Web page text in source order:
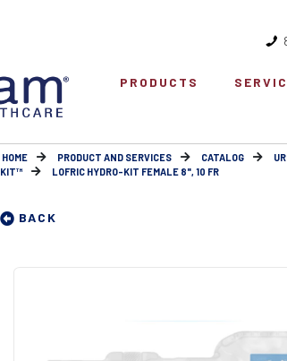
PRODUCTS
HOME PRODUCT AND SERVICES CATALOG
KIT™
LOFRIC HYDRO-KIT FEMALE 8", 10 FR
BACK